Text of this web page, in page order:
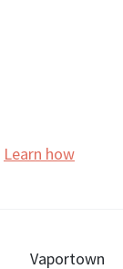
Learn how
Vaportown